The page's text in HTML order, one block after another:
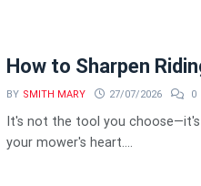
How to Sharpen
BY SMITH MARY 27/07/2026 0
It's not the tool you
your mower's heart....